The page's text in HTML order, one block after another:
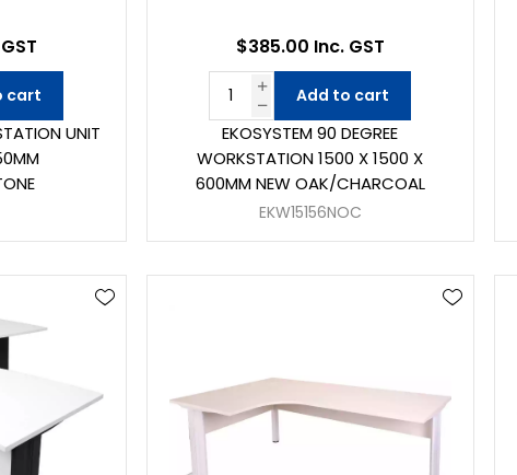
UNIT
cart
EKOSYSTEM 90 DEGREE
WORKSTATION 1500 X 1500 X
600MM NEW OAK/CHARCOAL
EKW15156NOC
$385.00 Inc. GST
Add to cart